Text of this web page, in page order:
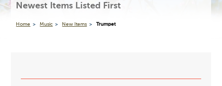
Newest Items Listed First
Home Music New Items Trumpet